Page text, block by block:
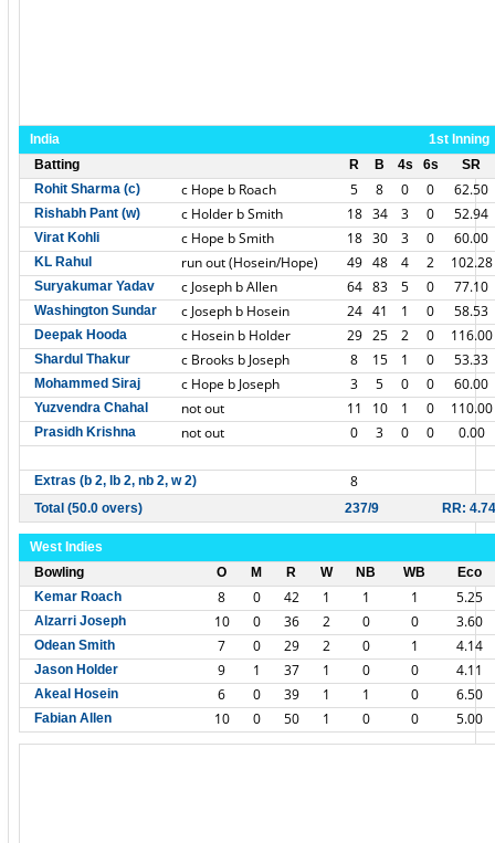
India
1st Inning
Batting
R B 4s 6s
SR
Rohit Sharma (c)
c Hope b Roach 5 8 0 0 62.50
Rishabh Pant (w) c Holder b Smith 18 34 3 0 52.94
Virat Kohli c Hope b Smith 18 30 3 0 60.00
KL Rahul run out (Hosein/Hope) 49 48 4 2 102.28
Suryakumar Yadav c Joseph b Allen 64 83 5 0 77.10
Washington Sundar c Joseph b Hosein 24 41 1 0 58.53
Deepak Hooda c Hosein b Holder 29 25 2 0 116.00
Shardul Thakur c Brooks b Joseph 8 15 1 0 53.33
Mohammed Siraj c Hope b Joseph 3 5 0 0 60.00
Yuzvendra Chahal not out 11 10 1 0 110.00
Prasidh Krishna not out 0 3 0 0 0.00
Extras (b 2, lb 2, nb 2, w 2) 8
Total (50.0 overs) 237/9 RR: 4.74
West Indies
Bowling
O M R W NB WB
Eco
Kemar Roach
8 0 42 1 1 1 5.25
Alzarri Joseph 10 0 36 2 0 0 3.60
Odean Smith 7 0 29 2 0 1 4.14
Jason Holder 9 1 37 1 0 0 4.11
Akeal Hosein 6 0 39 1 1 0 6.50
Fabian Allen 10 0 50 1 0 0 5.00